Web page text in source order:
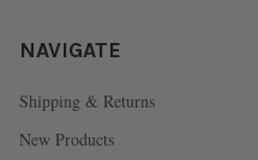
NAVIGATE
Shipping & Returns
New Products